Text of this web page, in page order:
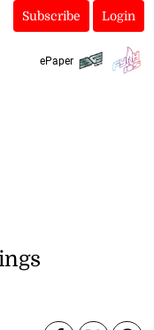
Subscribe Login
ePaper